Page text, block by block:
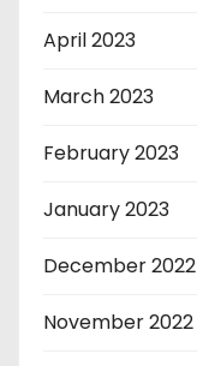
April 2023
March 2023
February 2023
January 2023
December 2022
November 2022